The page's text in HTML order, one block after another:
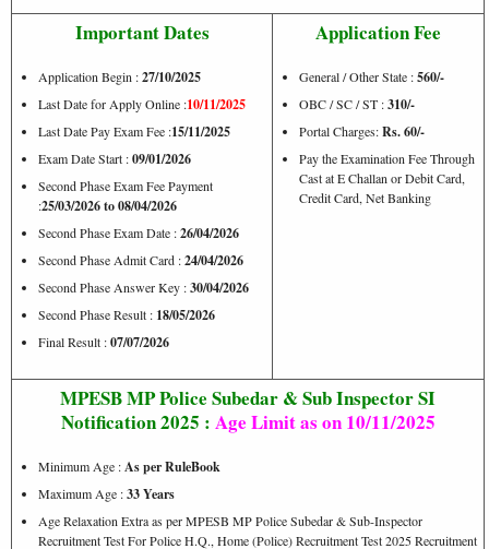
Important Dates
Application Begin :27/10/2025
Last Date for Apply Online :10/11/2025
Last Date Pay Exam Fee :15/11/2025
Exam Date Start :09/01/2026
Second Phase Exam Fee Payment
:25/03/2026 to 08/04/2026
Second Phase Exam Date :26/04/2026
Second Phase Admit Card :24/04/2026
Second Phase Answer Key :30/04/2026
Second Phase Result : 18/05/2026
Final Result :07/07/2026
Application Fee
General / Other State :560/-
OBC / SC / ST :310/-
Portal Charges:Rs. 60/-
Pay the Examination Fee Through
Cast at E Challan or Debit Card,
Credit Card, Net Banking
MPESB MP Police Subedar & Sub Inspector SI
Notification 2025 : Age Limit as on 10/11/2025
Minimum Age :As per RuleBook
Maximum Age :33 Years
Age Relaxation Extra as per MPESB MP Police Subedar & Sub-Inspector
Recruitment Test For Police H.Q., Home (Police) Recruitment Test 2025 Recruitment